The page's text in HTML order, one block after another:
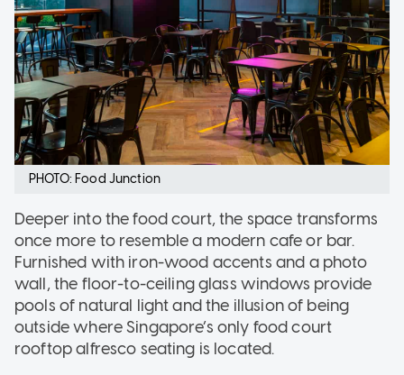
PHOTO: Food Junction
Deeper into the food court, the space transforms
once more to resemble a modern cafe or bar.
Furnished with iron-wood accents and a photo
wall, the floor-to-ceiling glass windows provide
pools of natural light and the illusion of being
outside where Singapore’s only food court
rooftop alfresco seating is located.